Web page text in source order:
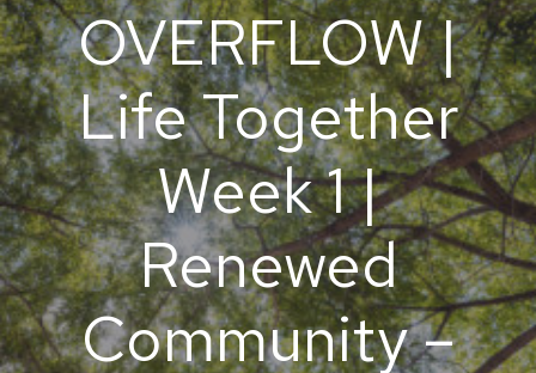
OVERFLOW |
Life Together
Week 1 |
Renewed
Community –